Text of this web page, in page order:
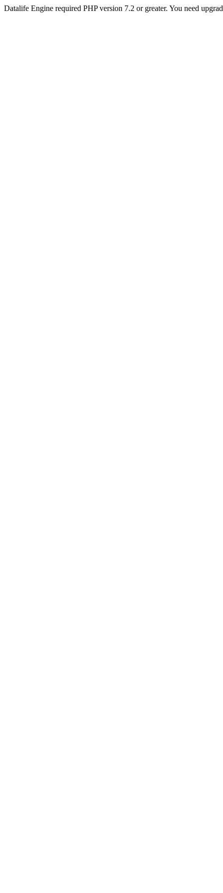
Datalife Engine required PHP version 7.2 or greater. You need